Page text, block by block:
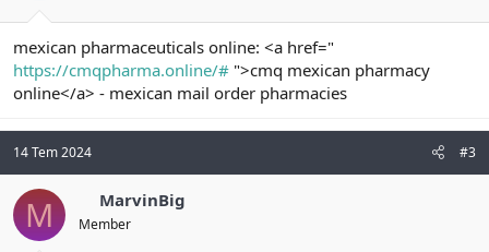
mexican pharmaceuticals online: <a href="
https://cmqpharma.online/# ">cmq mexican pharmacy
online</a> - mexican mail order pharmacies
14 Tem 2024 #3
M MarvinBig
Member